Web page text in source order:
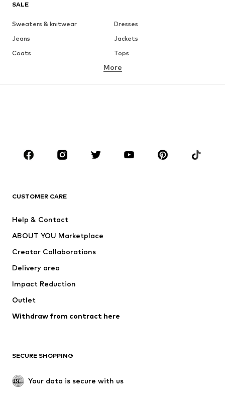
SALE
Sweaters & knitwear
Dresses
Jeans
Jackets
Coats
Tops
Underwear
Skirts
Blouses & tunics
Sportswear
Accessories
Jackets
Underwear
Coats
Swimwear
Blazers
Jumpsuits & playsuits
Upcycling
SHOES
More
CUSTOMER CARE
Help & Contact
ABOUT YOU Marketplace
Creator Collaborations
Delivery area
Impact Reduction
Outlet
Withdraw from contract here
SECURE SHOPPING
Your data is secure with us